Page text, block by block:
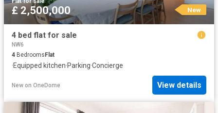
£ 2,500,000 New
4 bed flat for sale
NW6
4 BedroomsFlat
·Equipped kitchen·Parking·Concierge
New on OneDome View details